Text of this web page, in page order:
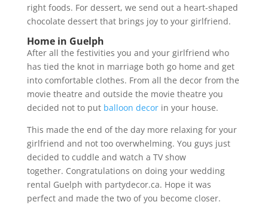
right foods. For dessert, we send out a heart-shaped
chocolate dessert that brings joy to your girlfriend.
Home in Guelph
After all the festivities you and your girlfriend who
has tied the knot in marriage both go home and get
into comfortable clothes. From all the decor from the
movie theatre and outside the movie theatre you
decided not to put balloon decorin your house.
This made the end of the day more relaxing for your
girlfriend and not too overwhelming. You guys just
decided to cuddle and watch a TV show
together. Congratulations on doing your wedding
rental Guelph with partydecor.ca. Hope it was
perfect and made the two of you become closer.